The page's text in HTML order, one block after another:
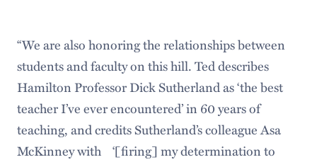
“We are also honoring the relationships between
students and faculty on this hill. Ted describes
Hamilton Professor Dick Sutherland as ‘the best
teacher I’ve ever encountered’ in 60 years of
teaching, and credits Sutherland’s colleague Asa
McKinney with ‘[firing] my determination to